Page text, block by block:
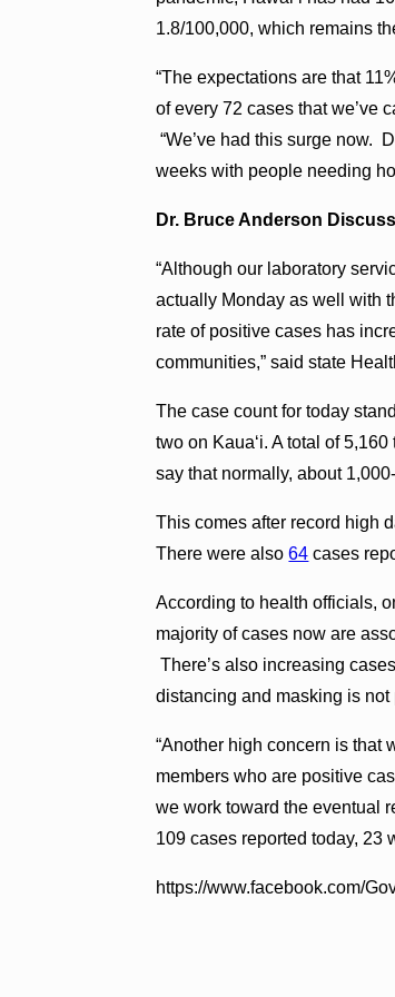
1.8/100,000, which remains
“The expectations are that
of every 72 cases that we’ve
“We’ve had this surge now.
weeks with people needing
Dr. Bruce Anderson
“Although our laboratory
actually Monday as well with
rate of positive cases has
communities,” said state
The case count for today
two on Kaua‘i. A total of
say that normally, about
This comes after record high
There were also64 cases
According to health officials,
majority of cases now are
There’s also increasing
distancing and masking is
“Another high concern is that
members who are positive
we work toward the eventual
109 cases reported today, 23
https://www.facebook.com/